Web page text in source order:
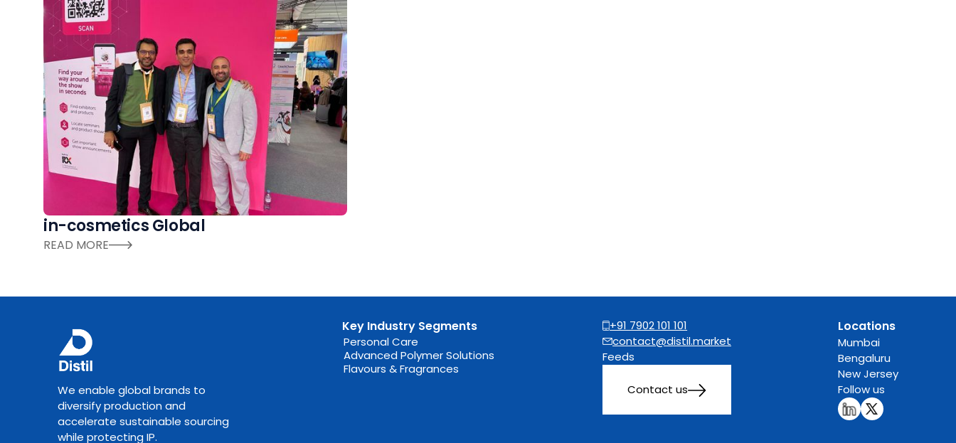
in-cosmetics Global
READ MORE
We enable global brands to
diversify production and
accelerate sustainable sourcing
while protecting IP.
Key Industry Segments
Personal Care
Advanced Polymer Solutions
Flavours & Fragrances
+91 7902 101 101
contact@distil.market
Feeds
Contact us
Locations
Mumbai
Bengaluru
New Jersey
Follow us